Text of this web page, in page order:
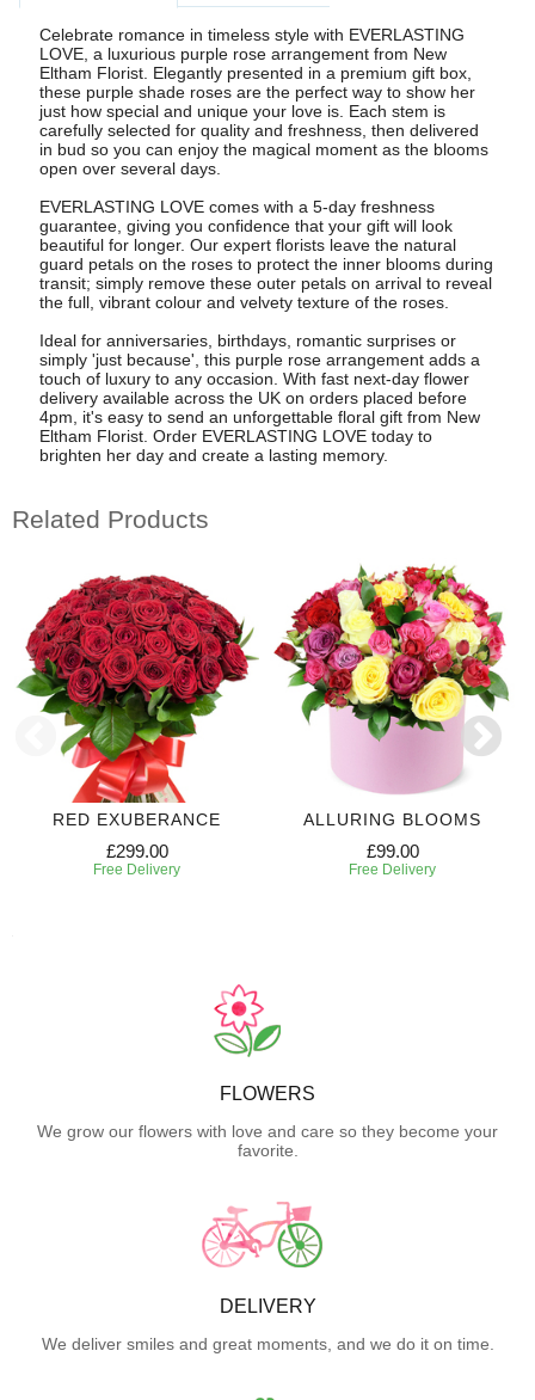
Celebrate romance in timeless style with EVERLASTING
LOVE, a luxurious purple rose arrangement from New
Eltham Florist. Elegantly presented in a premium gift box,
these purple shade roses are the perfect way to show her
just how special and unique your love is. Each stem is
carefully selected for quality and freshness, then delivered
in bud so you can enjoy the magical moment as the blooms
open over several days.
EVERLASTING LOVE comes with a 5-day freshness
guarantee, giving you confidence that your gift will look
beautiful for longer. Our expert florists leave the natural
guard petals on the roses to protect the inner blooms during
transit; simply remove these outer petals on arrival to reveal
the full, vibrant colour and velvety texture of the roses.
Ideal for anniversaries, birthdays, romantic surprises or
simply 'just because', this purple rose arrangement adds a
touch of luxury to any occasion. With fast next-day flower
delivery available across the UK on orders placed before
4pm, it's easy to send an unforgettable floral gift from New
Eltham Florist. Order EVERLASTING LOVE today to
brighten her day and create a lasting memory.
Related Products
RED EXUBERANCE
£299.00
Free Delivery
ALLURING BLOOMS
£99.00
Free Delivery
FLOWERS
We grow our flowers with love and care so they become your
favorite.
DELIVERY
We deliver smiles and great moments, and we do it on time.